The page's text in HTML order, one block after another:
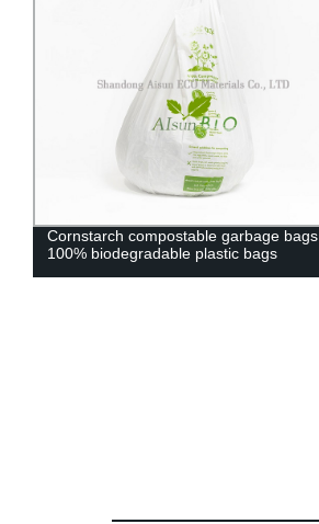
Cornstarch compostable garbage bags
100% biodegradable plastic bags